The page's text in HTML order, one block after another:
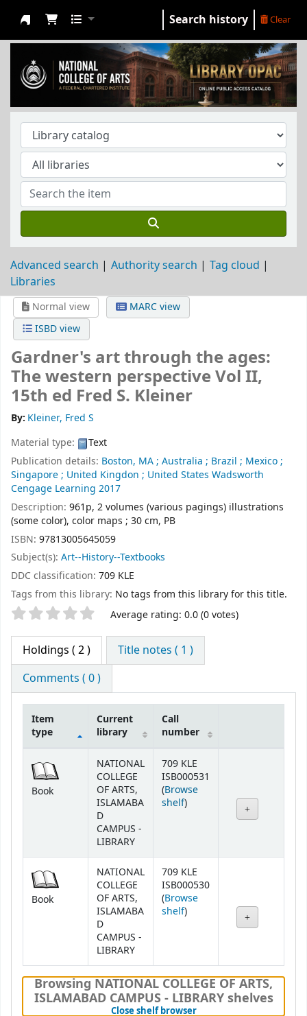
NCA Library
Search history Clear
Advanced search Authority search
Tag cloud
Libraries
Normal view
MARC view
ISBD view
Gardner's art through the ages:
The western perspective Vol II,
15th ed Fred S. Kleiner
By: Kleiner, Fred S
Material type:
Text
Publication details: Boston, MA ; Australia ; Brazil ; Mexico ;
Singapore ; United Kingdon ; United States Wadsworth
Cengage Learning 2017
Description: 961p, 2 volumes (various pagings) illustrations
(some color), color maps ; 30 cm, PB
ISBN: 97813005645059
Subject(s): Art--History--Textbooks
DDC classification: 709 KLE
Tags from this library: No tags from this library for this title.
Star ratings Average rating: 0.0 (0 votes)
Holdings ( 2 )
Title notes ( 1 )
Comments ( 0 )
Item
type
Current
library
Call
number
Book
NATIONAL
COLLEGE
OF ARTS,
ISLAMABA
D
CAMPUS -
LIBRARY
709 KLE
ISB000531
(Browse
shelf(Opens below)
)
Book
NATIONAL
COLLEGE
OF ARTS,
ISLAMABA
D
CAMPUS -
LIBRARY
709 KLE
ISB000530
(Browse
shelf(Opens below)
)
Browsing NATIONAL COLLEGE OF ARTS,
ISLAMABAD CAMPUS - LIBRARY shelves
Close shelf browser(Hides shelf browser)